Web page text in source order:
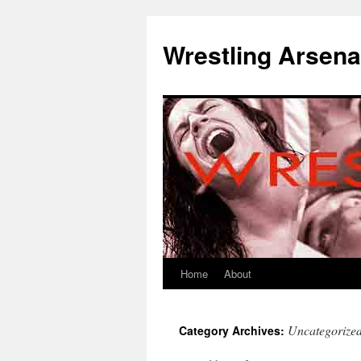
Wrestling
Home About
Category Archives: